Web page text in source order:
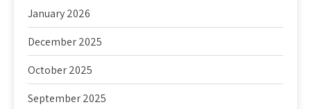
January 2026
December 2025
October 2025
September 2025